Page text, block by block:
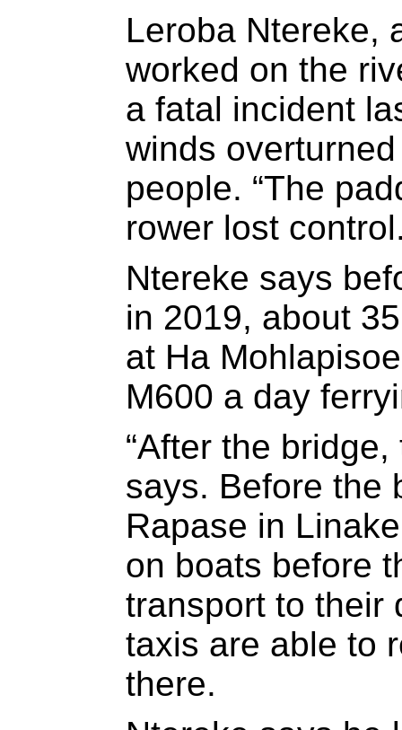
Leroba Ntereke,
worked on the
a fatal incident
winds
people. “The
rower lost
Ntereke says
in 2019, about
at Ha
M600 a day
“After the
says. Before the
Rapase in
on boats before
transport to their
taxis are able to
there.